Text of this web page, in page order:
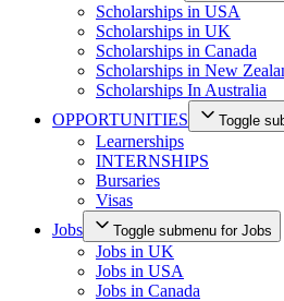
Scholarships in USA
Scholarships in UK
Scholarships in Canada
Scholarships in New
Scholarships In Australia
OPPORTUNITIES
Toggle
Learnerships
INTERNSHIPS
Bursaries
Visas
Jobs
Toggle submenu for Jobs
Jobs in UK
Jobs in USA
Jobs in Canada